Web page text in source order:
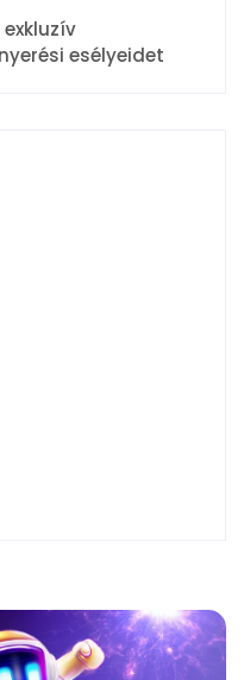
esélyeidet